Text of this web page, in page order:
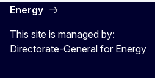
Energy
This site is managed by:
Directorate-General for Energy